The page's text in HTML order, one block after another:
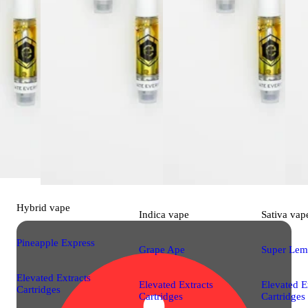
Hybrid vape
Pineapple Express
Elevated Extracts
Cartridges
Indica vape
Grape Ape
Elevated Extracts
Cartridges
Sativa
Super
Elevated
Cartridges